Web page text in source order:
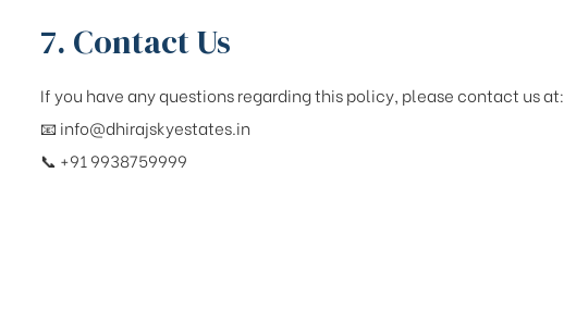
7. Contact Us
If you have any questions regarding this policy, please contact us at:
📧 info@dhirajskyestates.in
📞 +91 9938759999